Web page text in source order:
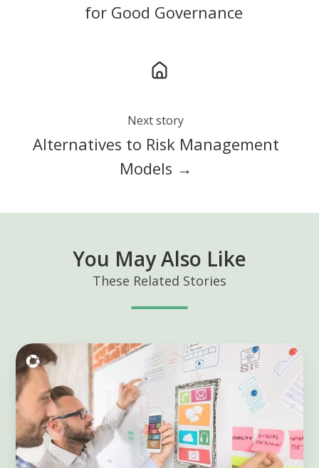
for Good Governance
Next story
Alternatives to Risk Management
Models →
You May Also Like
These Related Stories
Risk
management
for
software
projects